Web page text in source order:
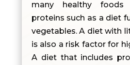
many healthy foods
proteins such as a diet
vegetables. A diet with
is also a risk factor for
A diet that includes